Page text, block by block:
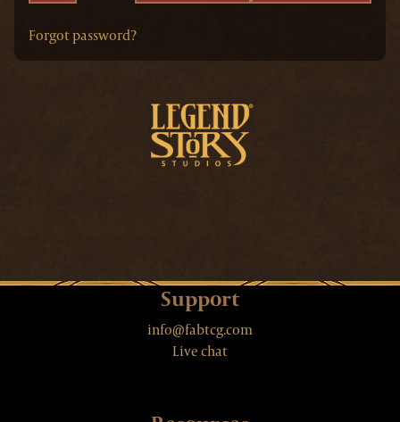
Forgot password?
Support
info@fabtcg.com
Live chat